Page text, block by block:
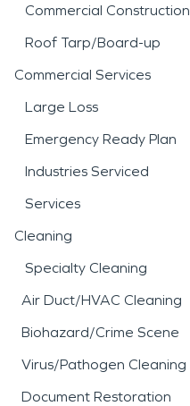
Commercial Construction
Roof Tarp/Board-up
Commercial Services
Large Loss
Emergency Ready Plan
Industries Serviced
Services
Cleaning
Specialty Cleaning
Air Duct/HVAC Cleaning
Biohazard/Crime Scene
Virus/Pathogen Cleaning
Document Restoration